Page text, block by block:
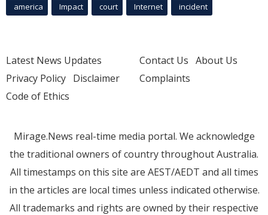
america Impact court Internet incident
Latest News Updates
Privacy Policy Disclaimer
Code of Ethics
Contact Us About Us
Complaints
Mirage.News real-time media portal. We acknowledge
the traditional owners of country throughout Australia.
All timestamps on this site are AEST/AEDT and all times
in the articles are local times unless indicated otherwise.
All trademarks and rights are owned by their respective